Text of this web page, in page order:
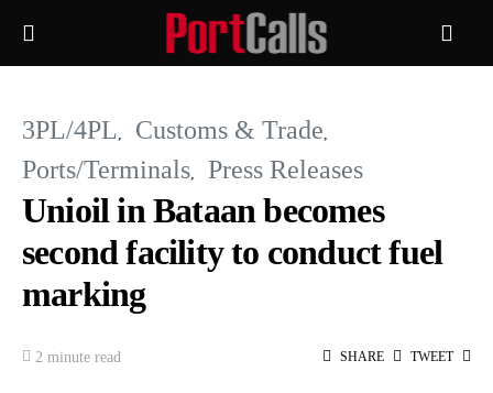
3PL/4PL
Customs & Trade
Ports/Terminals
Press Releases
Unioil in Bataan becomes
second facility to conduct fuel
marking
2 minute read SHARE TWEET